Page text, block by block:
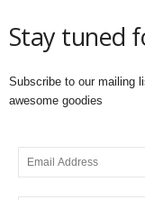
Stay tuned
Subscribe to our mailing
awesome goodies